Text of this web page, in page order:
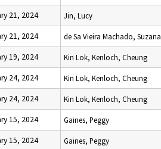
21, 2024 Jin, Lucy
21, 2024 de Sa Vieira Machado, Suzana
19, 2024 Kin Lok, Kenloch, Cheung
24, 2024 Kin Lok, Kenloch, Cheung
24, 2024 Kin Lok, Kenloch, Cheung
15, 2024 Gaines, Peggy
15, 2024 Gaines, Peggy